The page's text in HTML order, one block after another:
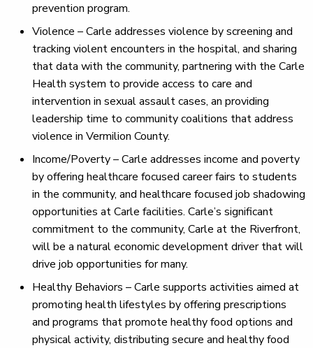
prevention program.
Violence – Carle addresses violence by screening and
tracking violent encounters in the hospital, and sharing
that data with the community, partnering with the Carle
Health system to provide access to care and
intervention in sexual assault cases, an providing
leadership time to community coalitions that address
violence in Vermilion County.
Income/Poverty – Carle addresses income and poverty
by offering healthcare focused career fairs to students
in the community, and healthcare focused job shadowing
opportunities at Carle facilities. Carle’s significant
commitment to the community, Carle at the Riverfront,
will be a natural economic development driver that will
drive job opportunities for many.
Healthy Behaviors – Carle supports activities aimed at
promoting health lifestyles by offering prescriptions
and programs that promote healthy food options and
physical activity, distributing secure and healthy food